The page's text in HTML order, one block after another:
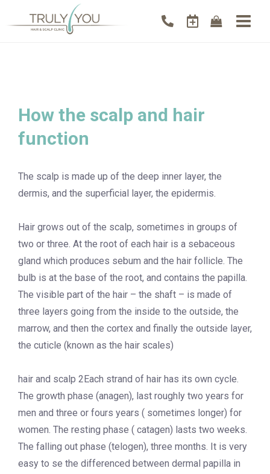
How the scalp and hair
function
The scalp is made up of the deep inner layer, the
dermis, and the superficial layer, the epidermis.
Hair grows out of the scalp, sometimes in groups of
two or three. At the root of each hair is a sebaceous
gland which produces sebum and the hair follicle. The
bulb is at the base of the root, and contains the papilla.
The visible part of the hair – the shaft – is made of
three layers going from the inside to the outside, the
marrow, and then the cortex and finally the outside layer,
the cuticle (known as the hair scales)
hair and scalp 2Each strand of hair has its own cycle.
The growth phase (anagen), last roughly two years for
men and three or fours years ( sometimes longer) for
women. The resting phase ( catagen) lasts two weeks.
The falling out phase (telogen), three months. It is very
easy to se the differenced between dermal papilla in